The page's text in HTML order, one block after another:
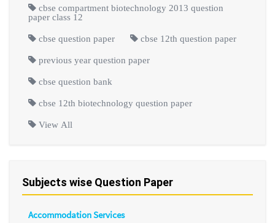
cbse compartment biotechnology 2013 question
paper class 12
cbse question paper cbse 12th question paper
previous year question paper
cbse question bank
cbse 12th biotechnology question paper
View All
Subjects wise Question Paper
Accommodation Services